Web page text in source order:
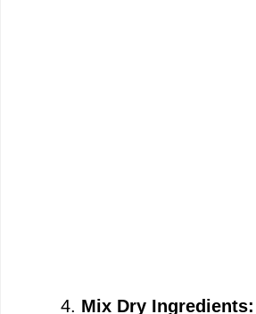
Mix Dry Ingredients: